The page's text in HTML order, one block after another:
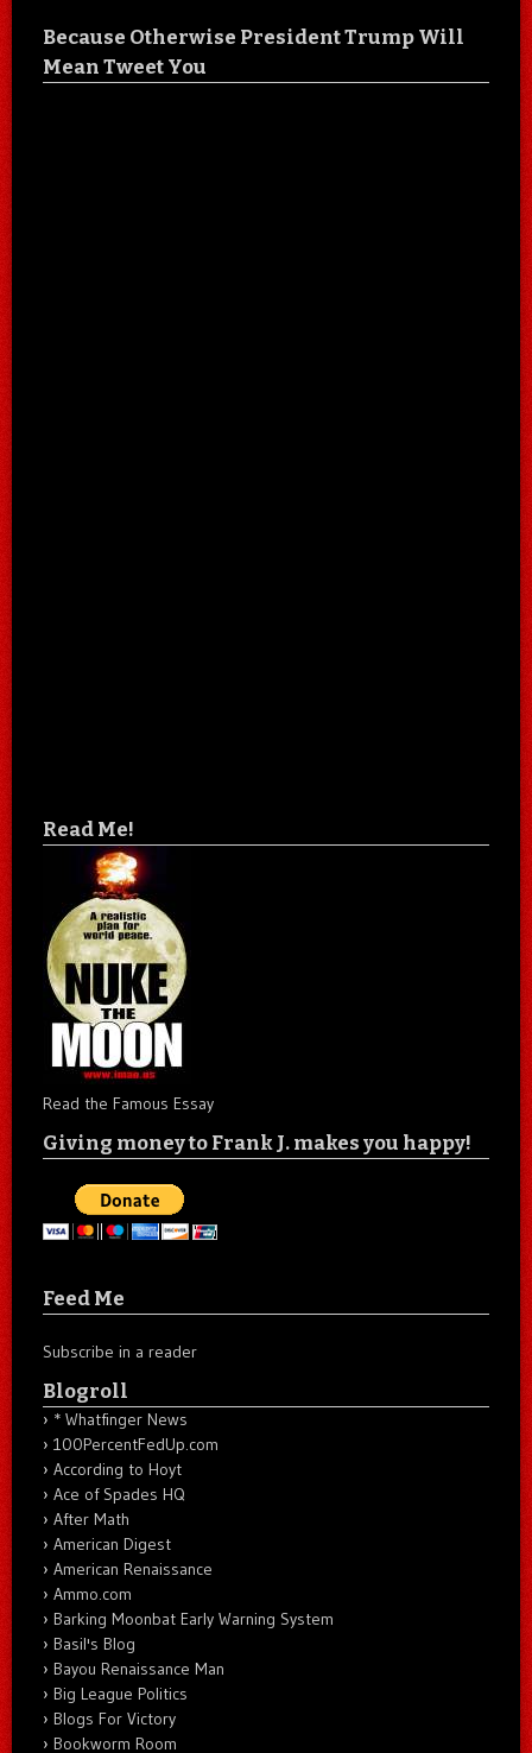
Because Otherwise President Trump Will
Mean Tweet You
Read Me!
Read the Famous Essay
Giving money to Frank J. makes you happy!
Feed Me
Subscribe in a reader
Blogroll
* Whatfinger News
100PercentFedUp.com
According to Hoyt
Ace of Spades HQ
After Math
American Digest
American Renaissance
Ammo.com
Barking Moonbat Early Warning System
Basil's Blog
Bayou Renaissance Man
Big League Politics
Blogs For Victory
Bookworm Room